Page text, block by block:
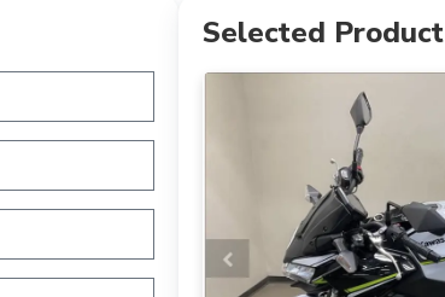
Selected Product